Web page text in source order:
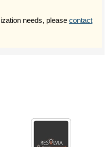
needs, please contact